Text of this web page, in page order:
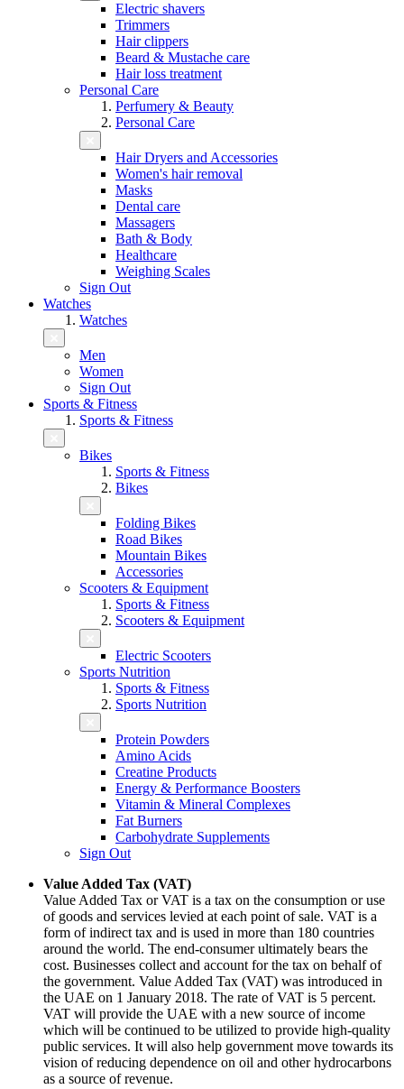
Electric shavers
Trimmers
Hair clippers
Beard & Mustache care
Hair loss treatment
Personal Care
Perfumery & Beauty
Personal Care
Hair Dryers and Accessories
Women's hair removal
Masks
Dental care
Massagers
Bath & Body
Healthcare
Weighing Scales
Sign Out
Watches
Watches
Men
Women
Sign Out
Sports & Fitness
Sports & Fitness
Bikes
Sports & Fitness
Bikes
Folding Bikes
Road Bikes
Mountain Bikes
Accessories
Scooters & Equipment
Sports & Fitness
Scooters & Equipment
Electric Scooters
Sports Nutrition
Sports & Fitness
Sports Nutrition
Protein Powders
Amino Acids
Creatine Products
Energy & Performance Boosters
Vitamin & Mineral Complexes
Fat Burners
Carbohydrate Supplements
Sign Out
Value Added Tax (VAT)
Value Added Tax or VAT is a tax on the consumption or use
of goods and services levied at each point of sale. VAT is a
form of indirect tax and is used in more than 180 countries
around the world. The end-consumer ultimately bears the
cost. Businesses collect and account for the tax on behalf of
the government. Value Added Tax (VAT) was introduced in
the UAE on 1 January 2018. The rate of VAT is 5 percent.
VAT will provide the UAE with a new source of income
which will be continued to be utilized to provide high-quality
public services. It will also help government move towards its
vision of reducing dependence on oil and other hydrocarbons
as a source of revenue.